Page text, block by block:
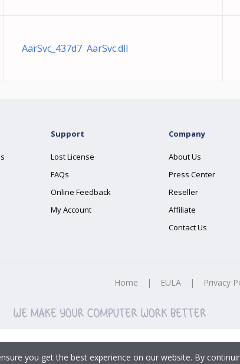
AarSvc_437d7 AarSvc.dll
Support
Lost License
FAQs
Online Feedback
My Account
Company
About Us
Press Center
Reseller
Affiliate
Contact Us
Home | EULA | Privacy
you get the best experience on our website. By